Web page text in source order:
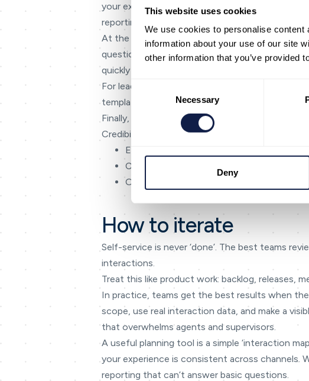
This website uses cookies
We use cookies to personalise
information about your use of our site
other information that you’ve provided
Consent
Necessary
Deny
your experience is consistent across channels.
reporting that can’t answer basic questions.
At the delivery level, focus on the moments
questions, and unclear escalation paths. AI is
quickly and accurately.
For leadership, the goal is consistency and
templates, and reporting to those outcomes. If
Finally, keep the language honest. If something
Credibility compounds — especially in industries
Escalate when confidence is low or risk is
Carry transcript and summary into the
Offer messaging follow-ups for non-urgent
How to iterate
Self-service is never ‘done’. The best teams
interactions.
Treat this like product work: backlog, releases,
In practice, teams get the best results when
scope, use real interaction data, and make a
that overwhelms agents and supervisors.
A useful planning tool is a simple ‘interaction
your experience is consistent across channels.
reporting that can’t answer basic questions.